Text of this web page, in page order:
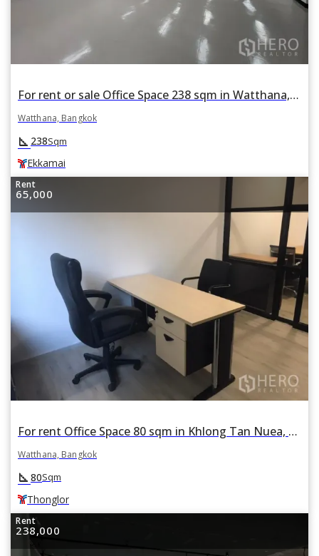
For rent or sale Office Space 238 sqm in Watthana, Bangkok BTS Ekkamai
Watthana, Bangkok
square_foot 238Sqm
Ekkamai
Rent
65,000
For rent Office Space 80 sqm in Khlong Tan Nuea, Watthana, Bangkok BTS Thonglor
Watthana, Bangkok
square_foot 80Sqm
Thonglor
Rent
238,000